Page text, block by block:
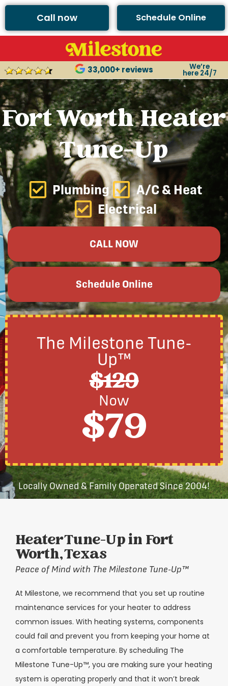
Call now Schedule Online
33,000+ reviews We’re
here 24/7
Fort Worth Heater
Tune-Up
Plumbing
A/C & Heat
Electrical
CALL NOW
Schedule Online
The Milestone Tune-
Up™
$129
Now
$79
Locally Owned & Family Operated Since 2004!
Heater Tune-Up in Fort
Worth, Texas
Peace of Mind with The Milestone Tune-Up™
At Milestone, we recommend that you set up routine
maintenance services for your heater to address
common issues. With heating systems, components
could fail and prevent you from keeping your home at
a comfortable temperature. By scheduling The
Milestone Tune-Up™, you are making sure your heating
system is operating properly and that it won’t break